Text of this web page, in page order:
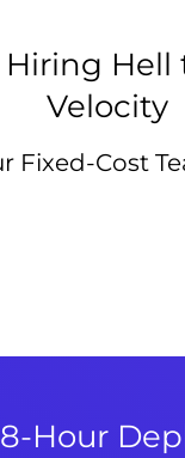
Hiring Hell
Velocity
Fixed-Cost
Hour